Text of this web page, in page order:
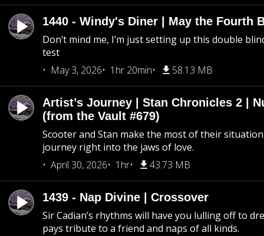
1440 - Windy's Diner | May the Fourth
Don’t mind me, I’m just setting up this double
test
May 3, 2026
1hr 20min 58.13 MB
Artist’s Journey | Stan Chronicles 2 |
(from the Vault #679)
Scooter and Stan make the most of their
journey right into the jaws of love.
April 30, 2026
1hr 43.73 MB
1439 - Nap Divine | Crossover
Sir Cadian’s rhythms will have you lulling off to
pays tribute to a friend and naps of all kinds.